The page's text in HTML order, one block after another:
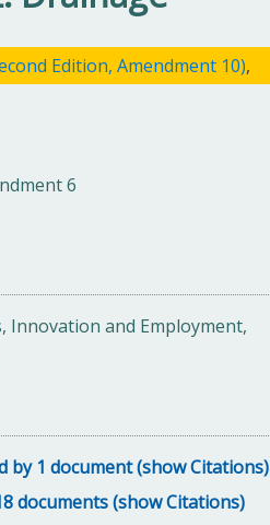
Edition, Amendment 10),
6
Innovation and Employment,
by 1 document (show Citations)
documents (show Citations)